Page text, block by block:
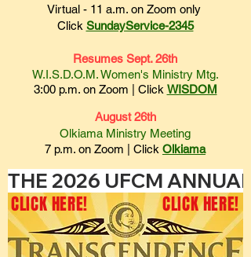
Virtual - 11 a.m. on Zoom only
Click SundayService-2345
Resumes Sept. 26th
W.I.S.D.O.M. Women's Ministry Mtg.
3:00 p.m. on Zoom | Click WISDOM
August 26th
Olkiama Ministry Meeting
7 p.m. on Zoom | Click Olkiama
THE 2026 UFCM
CLICK HERE!
CLICK HERE!